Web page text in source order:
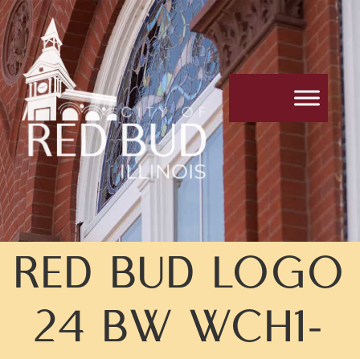
Skip
to
Content
Skip
to
navigation
RED BUD LOGO
24 BW WCH1-